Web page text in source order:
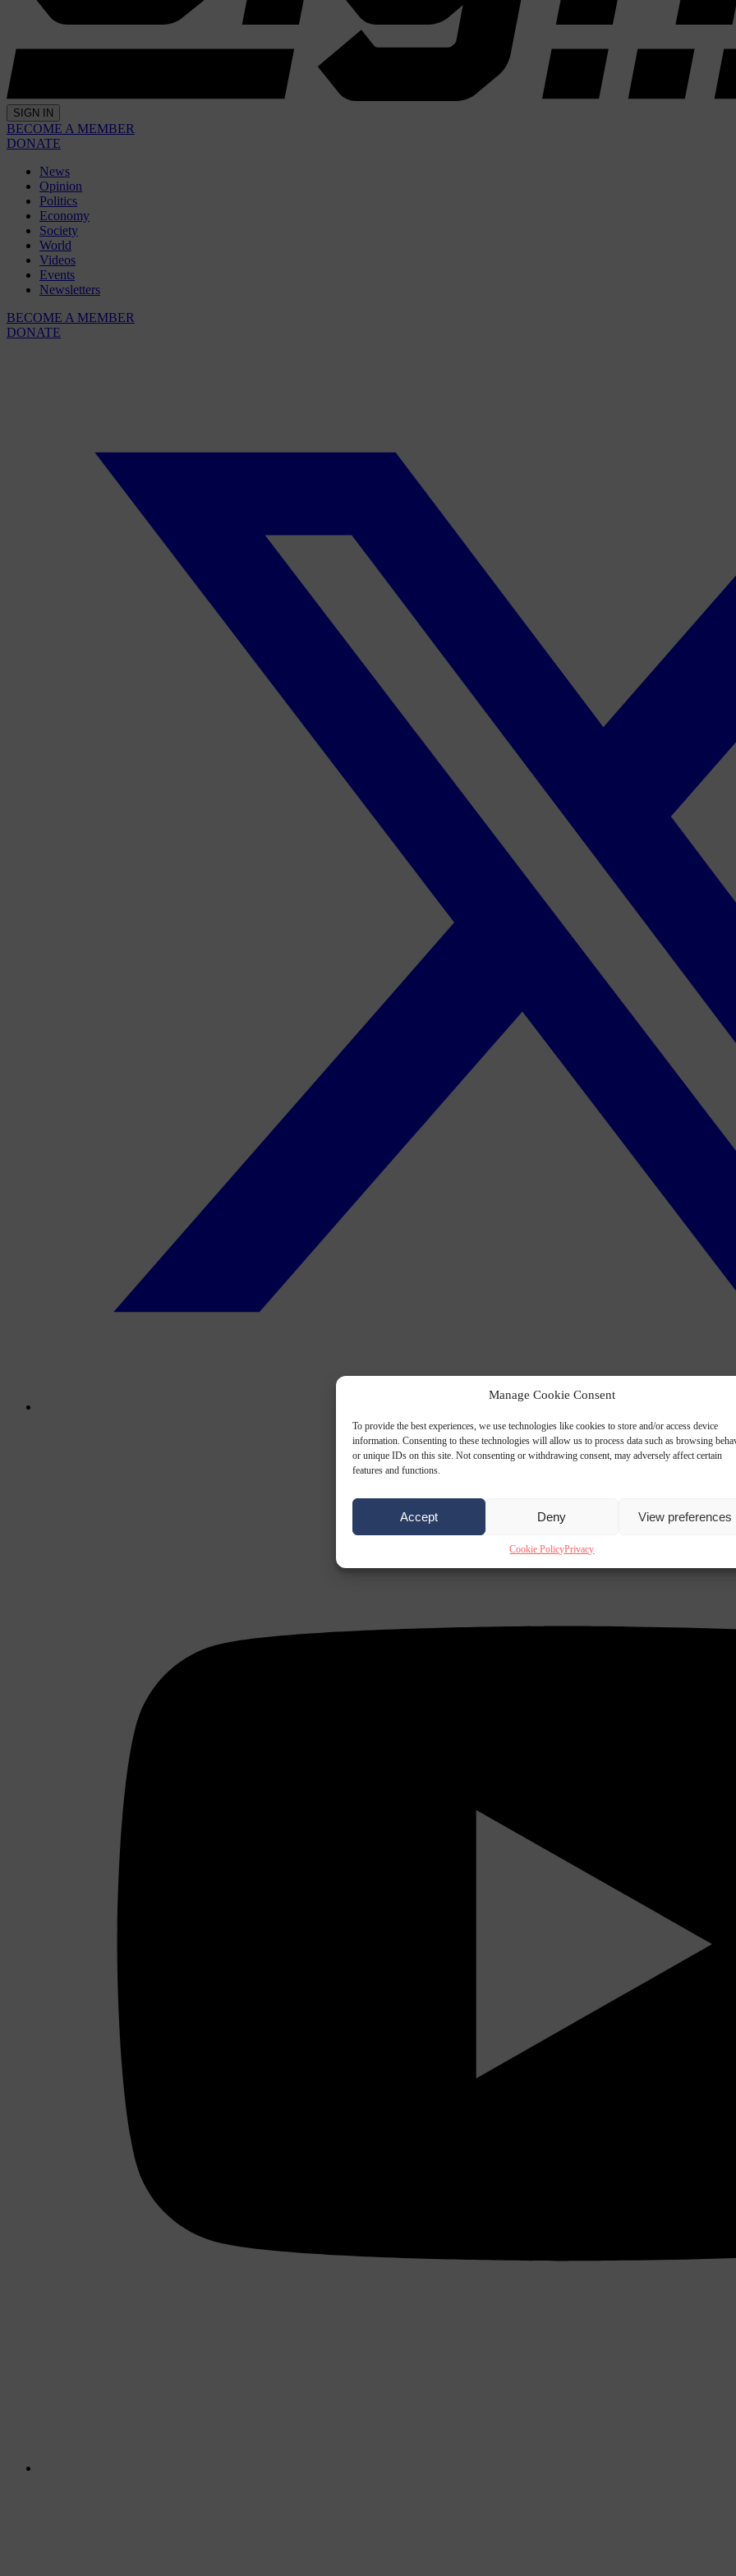
Manage Cookie Consent
To provide the best experiences, we use technologies like cookies to store and/or access device
information. Consenting to these technologies will allow us to process data such as browsing
or unique IDs on this site. Not consenting or withdrawing consent, may adversely affect certain
features and functions.
Accept Deny View preferences
Cookie PolicyPrivacy
SIGN IN
BECOME A MEMBER
DONATE
News
Opinion
Politics
Economy
Society
World
Videos
Events
Newsletters
BECOME A MEMBER
DONATE